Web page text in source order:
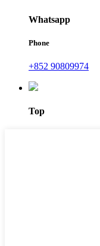
Whatsapp
Phone
+852 90809974
Top